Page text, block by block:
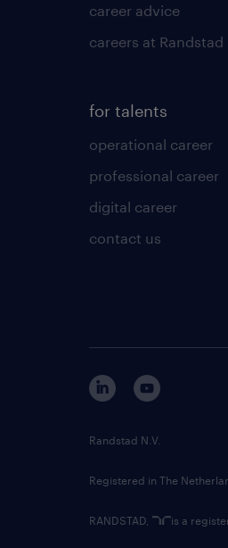
career advice
careers at Randstad
for talents
operational career
professional career
digital career
contact us
Randstad N.V.
Registered in The
RANDSTAD, is a